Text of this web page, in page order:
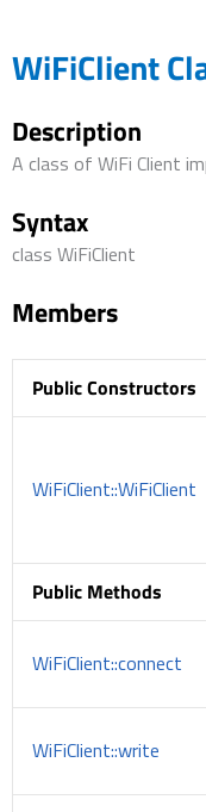
WiFiClient
Description
A class of WiFi Client
Syntax
class WiFiClient
Members
Public Constructors
WiFiClient::WiFiClient
Public Methods
WiFiClient::connect
WiFiClient::write